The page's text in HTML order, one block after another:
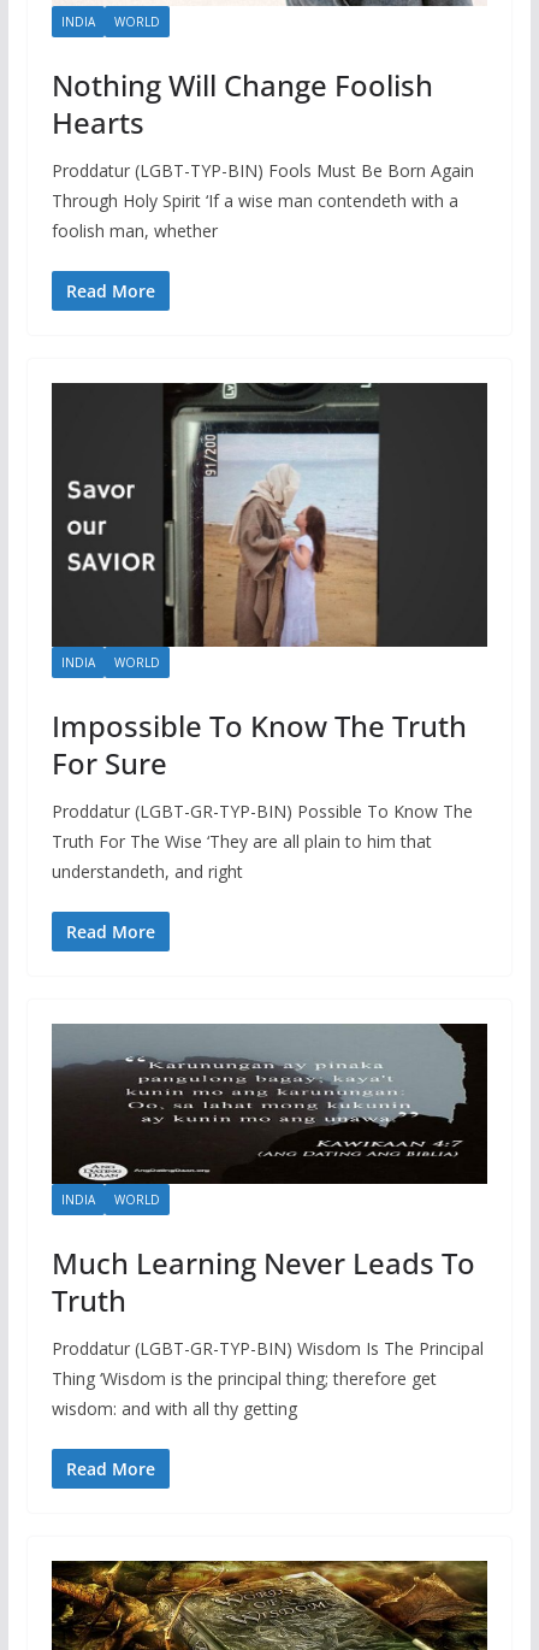
INDIA WORLD
Nothing Will Change Foolish
Hearts
Proddatur (LGBT-TYP-BIN) Fools Must Be Born Again
Through Holy Spirit ‘If a wise man contendeth with a
foolish man, whether
Read More
INDIA WORLD
Impossible To Know The Truth
For Sure
Proddatur (LGBT-GR-TYP-BIN) Possible To Know The
Truth For The Wise ‘They are all plain to him that
understandeth, and right
Read More
INDIA WORLD
Much Learning Never Leads To
Truth
Proddatur (LGBT-GR-TYP-BIN) Wisdom Is The Principal
Thing ‘Wisdom is the principal thing; therefore get
wisdom: and with all thy getting
Read More